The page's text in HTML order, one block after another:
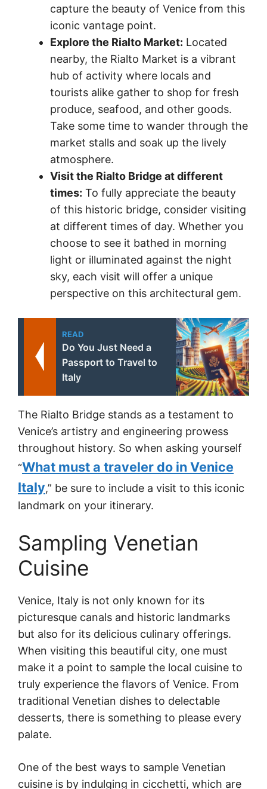
capture the beauty of Venice from this
iconic vantage point.
Explore the Rialto Market: Located
nearby, the Rialto Market is a vibrant
hub of activity where locals and
tourists alike gather to shop for fresh
produce, seafood, and other goods.
Take some time to wander through the
market stalls and soak up the lively
atmosphere.
Visit the Rialto Bridge at different
times: To fully appreciate the beauty
of this historic bridge, consider visiting
at different times of day. Whether you
choose to see it bathed in morning
light or illuminated against the night
sky, each visit will offer a unique
perspective on this architectural gem.
READ
Do You Just Need a
Passport to Travel to
Italy
The Rialto Bridge stands as a testament to
Venice’s artistry and engineering prowess
throughout history. So when asking yourself
“What must a traveler do in Venice
Italy,” be sure to include a visit to this iconic
landmark on your itinerary.
Sampling Venetian
Cuisine
Venice, Italy is not only known for its
picturesque canals and historic landmarks
but also for its delicious culinary offerings.
When visiting this beautiful city, one must
make it a point to sample the local cuisine to
truly experience the flavors of Venice. From
traditional Venetian dishes to delectable
desserts, there is something to please every
palate.
One of the best ways to sample Venetian
cuisine is by indulging in cicchetti, which are